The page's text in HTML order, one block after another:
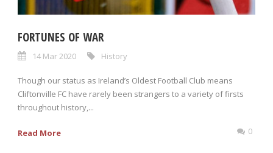
FORTUNES OF WAR
14 Mar 2020 History
Though our status as Ireland’s Oldest Football Club means
Cliftonville FC have rarely been strangers to a variety of firsts
throughout history,...
Read More 0